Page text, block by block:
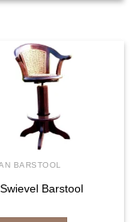
BARSTOOL
Barstool